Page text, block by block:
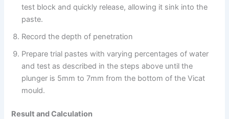
test block and quickly release, allowing it sink into the
paste.
Record the depth of penetration
Prepare trial pastes with varying percentages of water
and test as described in the steps above until the
plunger is 5mm to 7mm from the bottom of the Vicat
mould.
Result and Calculation